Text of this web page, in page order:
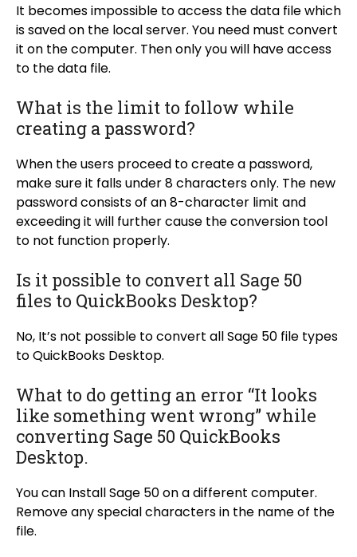
It becomes impossible to access the data file which
is saved on the local server. You need must convert
it on the computer. Then only you will have access
to the data file.
What is the limit to follow while
creating a password?
When the users proceed to create a password,
make sure it falls under 8 characters only. The new
password consists of an 8-character limit and
exceeding it will further cause the conversion tool
to not function properly.
Is it possible to convert all Sage 50
files to QuickBooks Desktop?
No, It’s not possible to convert all Sage 50 file types
to QuickBooks Desktop.
What to do getting an error “It looks
like something went wrong” while
converting Sage 50 QuickBooks
Desktop.
You can Install Sage 50 on a different computer.
Remove any special characters in the name of the
file.